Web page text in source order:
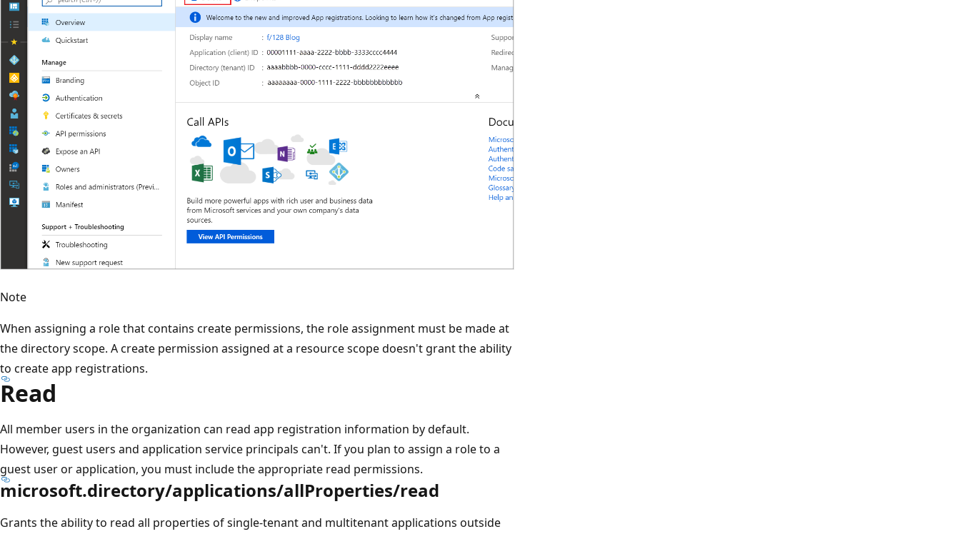
Note
When assigning a role that contains create permissions, the role assignment must be made at
the directory scope. A create permission assigned at a resource scope doesn't grant the ability
to create app registrations.
Read
All member users in the organization can read app registration information by default.
However, guest users and application service principals can't. If you plan to assign a role to a
guest user or application, you must include the appropriate read permissions.
microsoft.directory/applications/allProperties/read
Grants the ability to read all properties of single-tenant and multitenant applications outside